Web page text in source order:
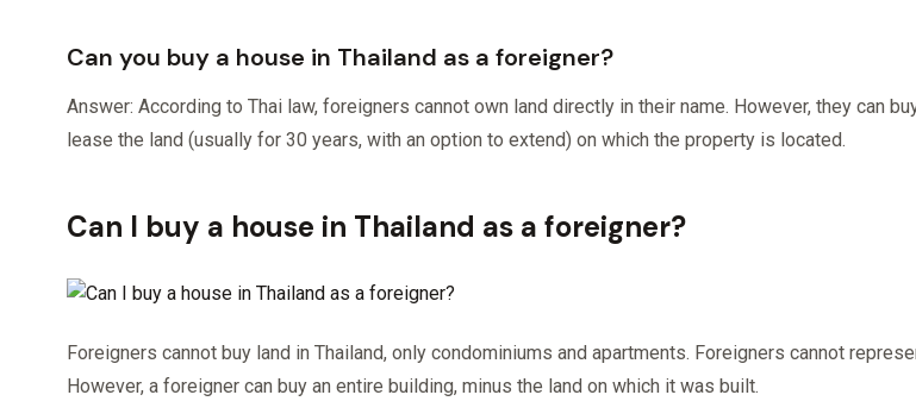
Can you buy a house in Thailand as a foreigner?
Answer: According to Thai law, foreigners cannot own land directly in their name. However, they can
lease the land (usually for 30 years, with an option to extend) on which the property is located.
Can I buy a house in Thailand as a foreigner?
Foreigners cannot buy land in Thailand, only condominiums and apartments. Foreigners cannot
However, a foreigner can buy an entire building, minus the land on which it was built.